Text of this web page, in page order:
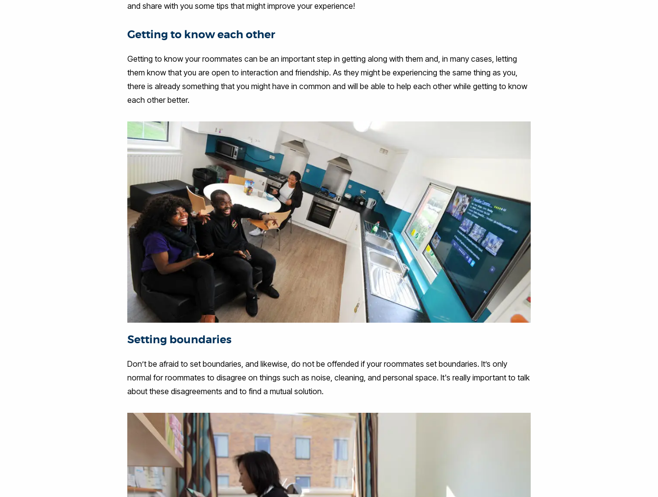
and share with you some tips that might improve your experience!
Getting to know each other
Getting to know your roommates can be an important step in getting along with them and, in many cases, letting
them know that you are open to interaction and friendship. As they might be experiencing the same thing as you,
there is already something that you might have in common and will be able to help each other while getting to know
each other better.
Setting boundaries
Don’t be afraid to set boundaries, and likewise, do not be offended if your roommates set boundaries. It’s only
normal for roommates to disagree on things such as noise, cleaning, and personal space. It's really important to talk
about these disagreements and to find a mutual solution.